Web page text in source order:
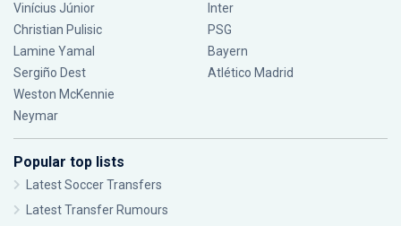
Vinícius Júnior
Christian Pulisic
Lamine Yamal
Sergiño Dest
Weston McKennie
Neymar
Inter
PSG
Bayern
Atlético Madrid
Popular top lists
Latest Soccer Transfers
Latest Transfer Rumours